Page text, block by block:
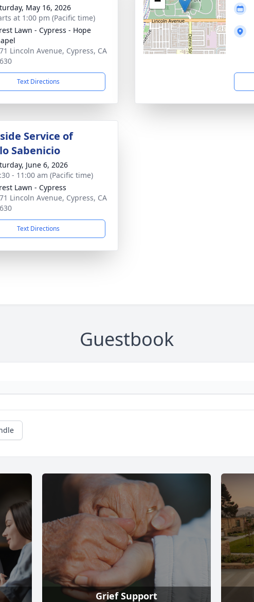
May 16, 2026
at 1:00 pm (Pacific time)
Lawn - Cypress - Hope
Lincoln Avenue, Cypress, CA
Text Directions
Service of
Sabenicio
June 6, 2026
- 11:00 am (Pacific time)
Lawn - Cypress
Lincoln Avenue, Cypress, CA
Text Directions
Guestbook
Grief Support